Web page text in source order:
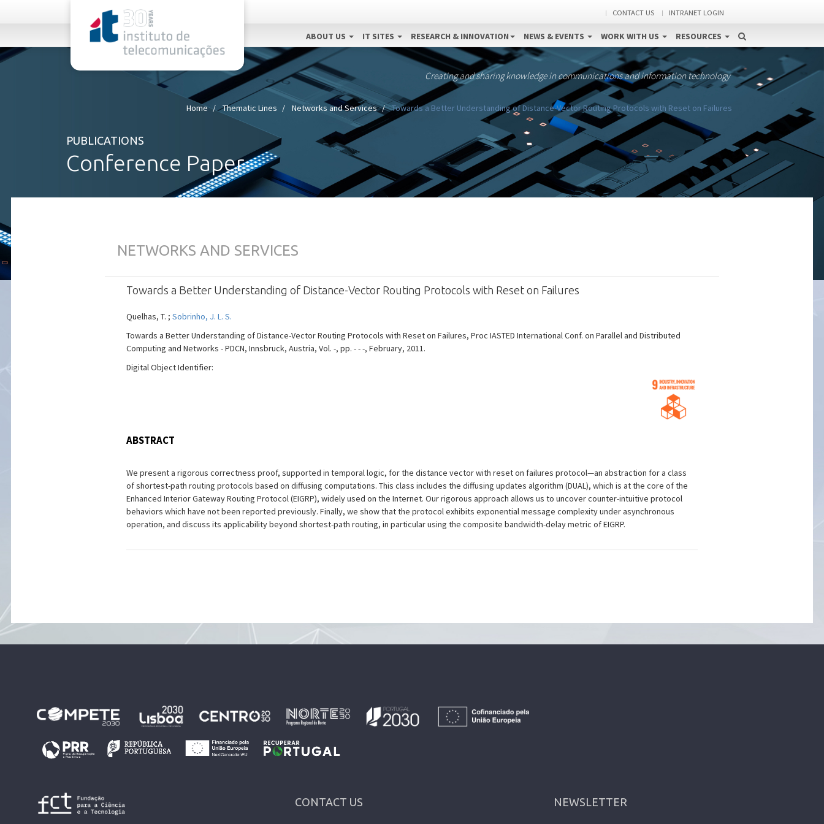
CONTACT US INTRANET LOGIN
ABOUT US IT SITES RESEARCH & INNOVATION NEWS & EVENTS WORK WITH US RESOURCES
Creating and sharing knowledge in communications and information technology
Home Thematic Lines Networks and Services Towards a Better Understanding of Distance-Vector Routing Protocols with Reset on Failures
PUBLICATIONS
Conference Paper
NETWORKS AND SERVICES
Towards a Better Understanding of Distance-Vector Routing Protocols with Reset on Failures
Quelhas, T. ; Sobrinho, J. L. S.
Towards a Better Understanding of Distance-Vector Routing Protocols with Reset on Failures, Proc IASTED International Conf. on Parallel and Distributed
Computing and Networks - PDCN, Innsbruck, Austria, Vol. -, pp. - - -, February, 2011.
Digital Object Identifier:
ABSTRACT
We present a rigorous correctness proof, supported in temporal logic, for the distance vector with reset on failures protocol—an abstraction for a class
of shortest-path routing protocols based on diffusing computations. This class includes the diffusing updates algorithm (DUAL), which is at the core of the
Enhanced Interior Gateway Routing Protocol (EIGRP), widely used on the Internet. Our rigorous approach allows us to uncover counter-intuitive protocol
behaviors which have not been reported previously. Finally, we show that the protocol exhibits exponential message complexity under asynchronous
operation, and discuss its applicability beyond shortest-path routing, in particular using the composite bandwidth-delay metric of EIGRP.
CONTACT US NEWSLETTER